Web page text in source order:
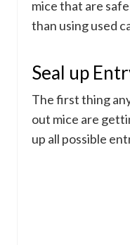
mice that are
than using used
Seal up
The first thing
out mice are
up all possible